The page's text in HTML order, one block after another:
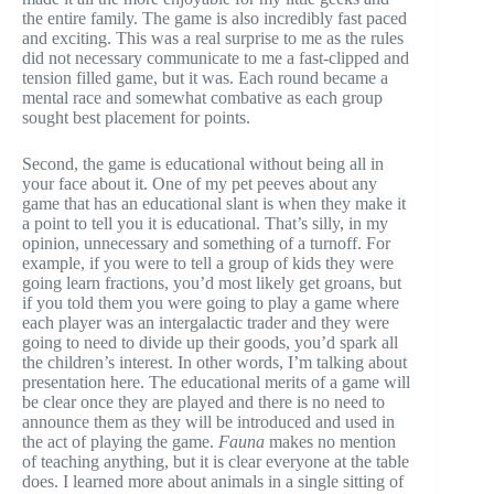
the entire family. The game is also incredibly fast paced
and exciting. This was a real surprise to me as the rules
did not necessary communicate to me a fast-clipped and
tension filled game, but it was. Each round became a
mental race and somewhat combative as each group
sought best placement for points.
Second, the game is educational without being all in
your face about it. One of my pet peeves about any
game that has an educational slant is when they make it
a point to tell you it is educational. That’s silly, in my
opinion, unnecessary and something of a turnoff. For
example, if you were to tell a group of kids they were
going learn fractions, you’d most likely get groans, but
if you told them you were going to play a game where
each player was an intergalactic trader and they were
going to need to divide up their goods, you’d spark all
the children’s interest. In other words, I’m talking about
presentation here. The educational merits of a game will
be clear once they are played and there is no need to
announce them as they will be introduced and used in
the act of playing the game. Fauna makes no mention
of teaching anything, but it is clear everyone at the table
does. I learned more about animals in a single sitting of